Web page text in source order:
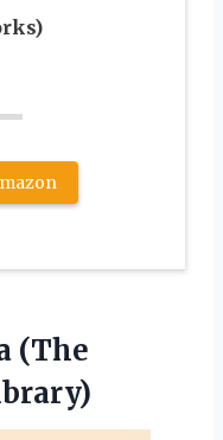
(The